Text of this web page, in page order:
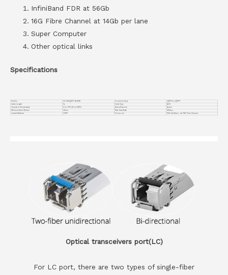
InfiniBand FDR at 56Gb
16G Fibre Channel at 14Gb per lane
Super Computer
Other optical links
Specifications
Part No. VC-56GQSFP-AOC1M Connector Type
QSFP+ to QSFP+
Cable Length
1m Cable Type
AOC
Operation Temperature
0 to 70°C (32 to 158°F) Active/Passive
Active
Minimum Bend Radius
30mm Max Data Rate
56Gbps
Jacket Material
OFNP Protocols 56G InfiniBand , 4x FDR, Fibre Channel
Optical transceivers port(LC)
For LC port, there are two types of single-fiber